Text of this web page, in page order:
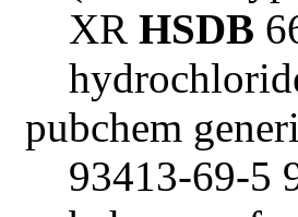
XR HSDB
pubchem
93413-69-5